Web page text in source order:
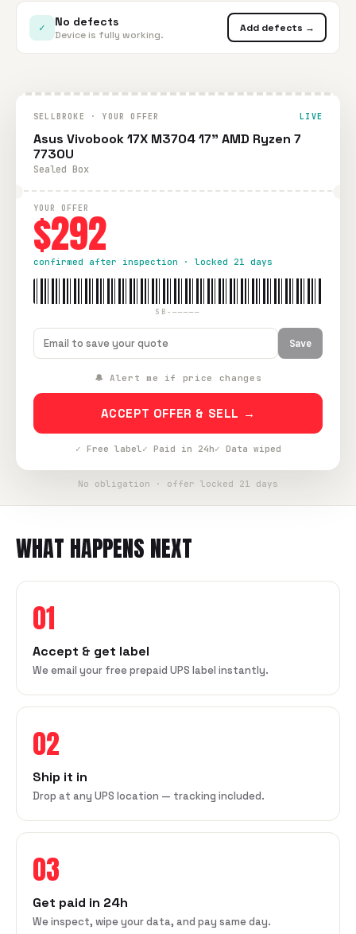
✓ No defects
Device is fully working.
Add defects →
SELLBROKE · YOUR OFFER LIVE
Asus Vivobook 17X M3704 17" AMD Ryzen 7
7730U
Sealed Box
YOUR OFFER
$292
confirmed after inspection · locked 21 days
SB-—————
Save
🔔 Alert me if price changes
ACCEPT OFFER & SELL →
✓ Free label✓ Paid in 24h✓ Data wiped
No obligation · offer locked 21 days
WHAT HAPPENS NEXT
01
Accept & get label
We email your free prepaid UPS label instantly.
02
Ship it in
Drop at any UPS location — tracking included.
03
Get paid in 24h
We inspect, wipe your data, and pay same day.